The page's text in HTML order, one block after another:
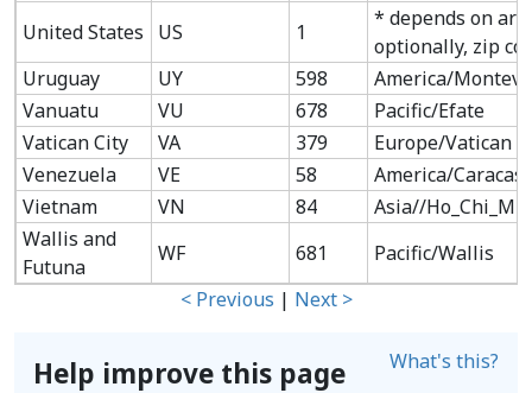
United States US 1
* depends on
optionally, zip
Uruguay
UY 598
America/
Vanuatu
VU 678
Pacific/Efate
Vatican City
VA 379
Europe/Vatican
Venezuela
VE 58
America/Caracas
Vietnam
VN 84
Asia//
Wallis and
Futuna
WF 681
Pacific/Wallis
< Previous | Next >
Help improve this page What's this?